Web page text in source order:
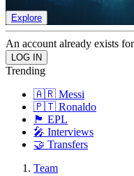
Explore
An account already exists
Trending
🇦🇷 Messi
🇵🇹 Ronaldo
🏴󠁧󠁢󠁥󠁮󠁧󠁿 EPL
🎤 Interviews
🤝 Transfers
Team